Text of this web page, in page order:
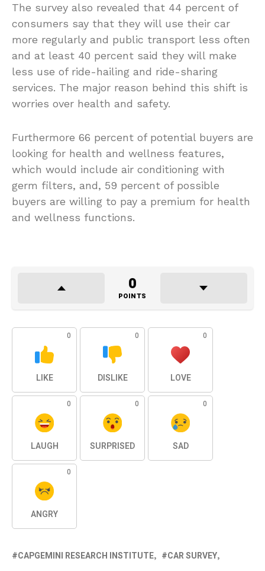
The survey also revealed that 44 percent of
consumers say that they will use their car
more regularly and public transport less often
and at least 40 percent said they will make
less use of ride-hailing and ride-sharing
services. The major reason behind this shift is
worries over health and safety.
Furthermore 66 percent of potential buyers are
looking for health and wellness features,
which would include air conditioning with
germ filters, and, 59 percent of possible
buyers are willing to pay a premium for health
and wellness functions.
0
POINTS
0
LIKE
0
DISLIKE
0
LOVE
0
LAUGH
0
SURPRISED
0
SAD
0
ANGRY
CAPGEMINI RESEARCH INSTITUTE
CAR SURVEY